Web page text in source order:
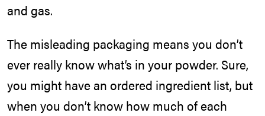
and gas.
The misleading packaging means you don’t
ever really know what’s in your powder. Sure,
you might have an ordered ingredient list, but
when you don’t know how much of each